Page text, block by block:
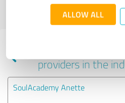
ALLOW ALL
Profile active since 02/11/2024 |
Experiences
providers in the
SoulAcademy Anette